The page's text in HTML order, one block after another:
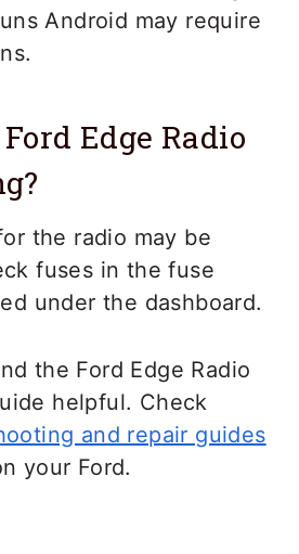
Android may require
Edge Radio
the radio may be
fuses in the fuse
under the dashboard.
the Ford Edge Radio
helpful. Check
and repair guides
your Ford.